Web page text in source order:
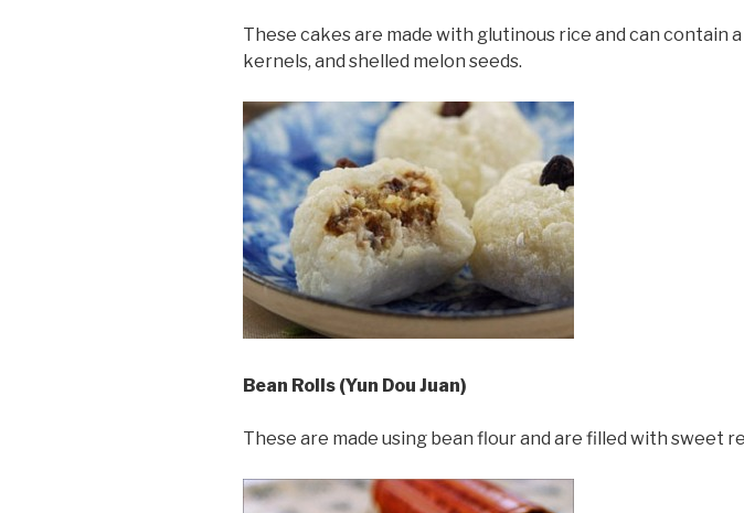
These cakes are made with glutinous rice and can contain
kernels, and shelled melon seeds.
Bean Rolls (Yun Dou Juan)
These are made using bean flour and are filled with sweet